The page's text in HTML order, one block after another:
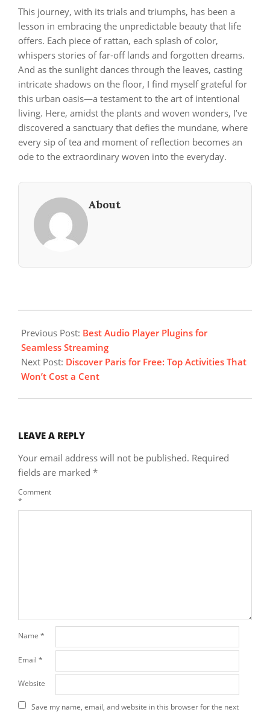
This journey, with its trials and triumphs, has been a
lesson in embracing the unpredictable beauty that life
offers. Each piece of rattan, each splash of color,
whispers stories of far-off lands and forgotten dreams.
And as the sunlight dances through the leaves, casting
intricate shadows on the floor, I find myself grateful for
this urban oasis—a testament to the art of intentional
living. Here, amidst the plants and woven wonders, I’ve
discovered a sanctuary that defies the mundane, where
every sip of tea and moment of reflection becomes an
ode to the extraordinary woven into the everyday.
About
07-
06
Previous Post: Best Audio Player Plugins for
Seamless Streaming
Next Post: Discover Paris for Free: Top Activities That
Won’t Cost a Cent
LEAVE A REPLY
Your email address will not be published. Required
fields are marked *
Comment
*
Name *
Email *
Website
Save my name, email, and website in this browser for the next